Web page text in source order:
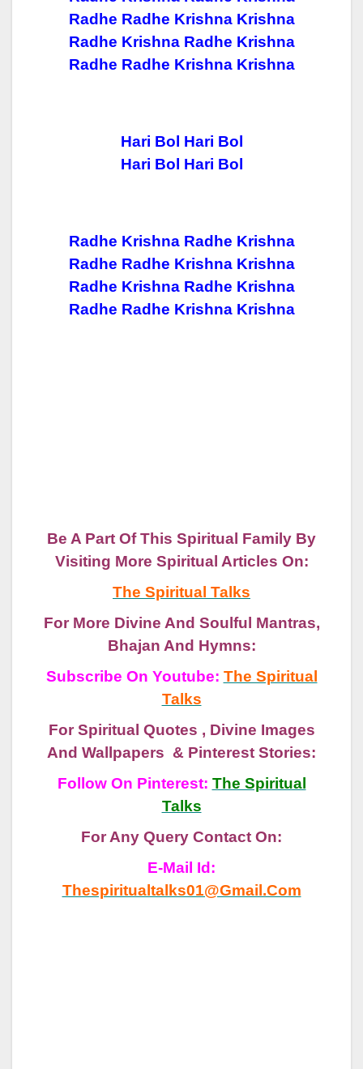
Radhe Radhe Krishna Krishna
Radhe Krishna Radhe Krishna
Radhe Radhe Krishna Krishna
Hari Bol Hari Bol
Hari Bol Hari Bol
Radhe Krishna Radhe Krishna
Radhe Radhe Krishna Krishna
Radhe Krishna Radhe Krishna
Radhe Radhe Krishna Krishna
Be A Part Of This Spiritual Family By
Visiting More Spiritual Articles On:
The Spiritual Talks
For More Divine And Soulful Mantras,
Bhajan And Hymns:
Subscribe On Youtube: The Spiritual
Talks
For Spiritual Quotes , Divine Images
And Wallpapers & Pinterest Stories:
Follow On Pinterest: The Spiritual
Talks
For Any Query Contact On:
E-Mail Id:
Thespiritualtalks01@gmail.com